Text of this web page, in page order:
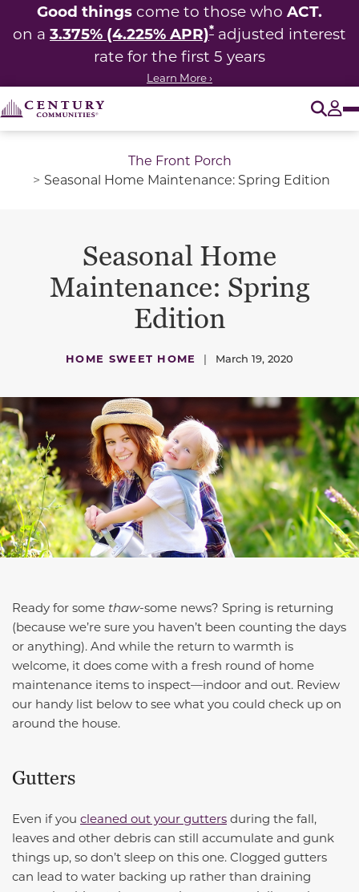
Good things come to those who ACT.
on a 3.375% (4.225% APR)* adjusted interest
rate for the first 5 years
Learn More ›
The Front Porch
Seasonal Home Maintenance: Spring Edition
Seasonal Home
Maintenance: Spring
Edition
HOME SWEET HOME | March 19, 2020
Ready for some thaw-some news? Spring is returning
(because we’re sure you haven’t been counting the days
or anything). And while the return to warmth is
welcome, it does come with a fresh round of home
maintenance items to inspect—indoor and out. Review
our handy list below to see what you could check up on
around the house.
Gutters
Even if you cleaned out your gutters during the fall,
leaves and other debris can still accumulate and gunk
things up, so don’t sleep on this one. Clogged gutters
can lead to water backing up rather than draining